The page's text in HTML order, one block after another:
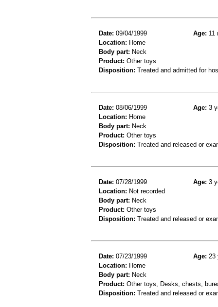
Date: 09/04/1999 Age: 11
Location: Home
Body part: Neck
Product: Other toys
Disposition: Treated and admitted for
Date: 08/06/1999 Age: 3
Location: Home
Body part: Neck
Product: Other toys
Disposition: Treated and released or
Date: 07/28/1999 Age: 3
Location: Not recorded
Body part: Neck
Product: Other toys
Disposition: Treated and released or
Date: 07/23/1999 Age: 23
Location: Home
Body part: Neck
Product: Other toys, Desks, chests,
Disposition: Treated and released or